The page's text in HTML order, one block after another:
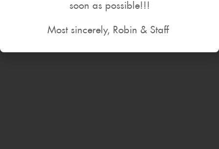
soon as possible!!!
Most sincerely, Robin & Staff